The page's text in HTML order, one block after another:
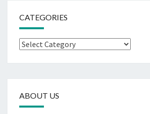
CATEGORIES
Categories
ABOUT US